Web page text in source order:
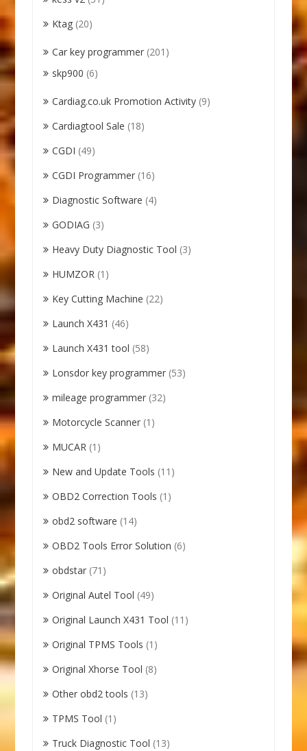
Ktag (20)
Car key programmer (201)
skp900 (6)
Cardiag.co.uk Promotion Activity (9)
Cardiagtool Sale (18)
CGDI (49)
CGDI Programmer (16)
Diagnostic Software (4)
GODIAG (3)
Heavy Duty Diagnostic Tool (3)
HUMZOR (1)
Key Cutting Machine (22)
Launch X431 (46)
Launch X431 tool (58)
Lonsdor key programmer (53)
mileage programmer (32)
Motorcycle Scanner (1)
MUCAR (1)
New and Update Tools (11)
OBD2 Correction Tools (1)
obd2 software (14)
OBD2 Tools Error Solution (6)
obdstar (71)
Original Autel Tool (49)
Original Launch X431 Tool (11)
Original TPMS Tools (1)
Original Xhorse Tool (8)
Other obd2 tools (13)
TPMS Tool (1)
Truck Diagnostic Tool (13)